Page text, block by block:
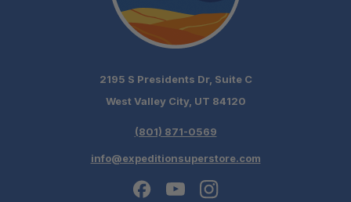
2195 S Presidents Dr, Suite C
West Valley City, UT 84120
(801) 871-0569
info@expeditionsuperstore.com